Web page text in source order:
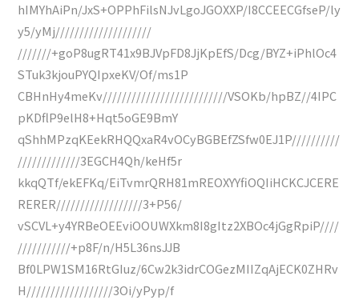
hIMYhAiPn/JxS+OPPhFilsNJvLgoJGOXXP/I8CCEECGfseP/ly
y5/yMj////////////////////
///////+goP8ugRT41x9BJVpFD8JjKpEfS/Dcg/BYZ+iPhlOc4
STuk3kjouPYQIpxeKV/Of/ms1P
CBHnHy4meKv//////////////////////////VSOKb/hpBZ//4IPC
pKDflP9elH8+Hqt5oGE9BmY
qShhMPzqKEekRHQQxaR4vOCyBGBEfZSfw0EJ1P//////////
/////////////3EGCH4Qh/keHf5r
kkqQTf/ekEFKq/EiTvmrQRH81mREOXYYfiOQIiHCKCJCERE
RERER//////////////////3+P56/
vSCVL+y4YRBeOEEviOOUWXkm8I8gItz2XBOc4jGgRpiP////
///////////+p8F/n/H5L36nsJJB
Bf0LPW1SM16RtGIuz/6Cw2k3idrCOGezMIIZqAjECK0ZHRv
H//////////////////3Oi/yPyp/f